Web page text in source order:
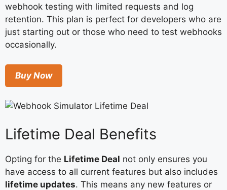
webhook testing with limited requests and log
retention. This plan is perfect for developers who are
just starting out or those who need to test webhooks
occasionally.
Buy Now
Lifetime Deal Benefits
Opting for the Lifetime Deal not only ensures you
have access to all current features but also includes
lifetime updates. This means any new features or